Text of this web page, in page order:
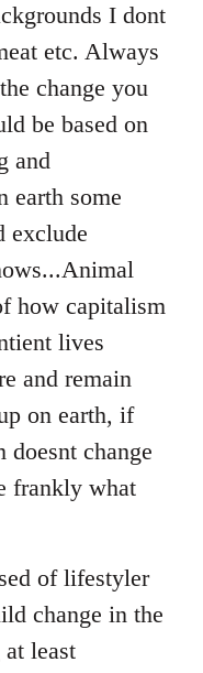
I dont
etc. Always
change you
be based on
and
earth some
exclude
how capitalism
lives
and remain
on earth, if
change
frankly what
of lifestyler
change in the
least